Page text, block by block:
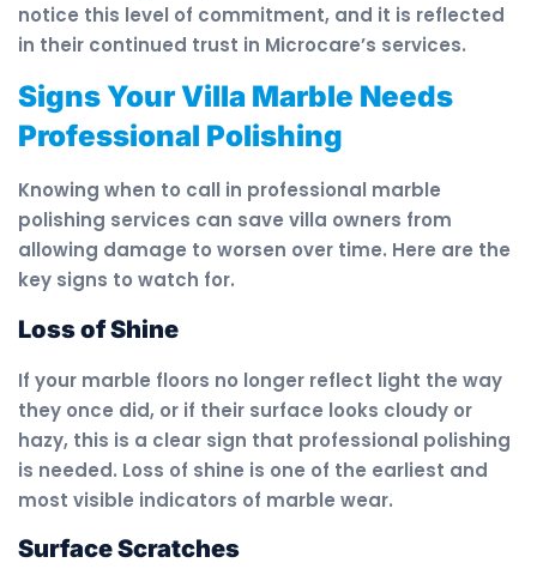
notice this level of commitment, and it is reflected
in their continued trust in Microcare’s services.
Signs Your Villa Marble Needs
Professional Polishing
Knowing when to call in professional marble
polishing services can save villa owners from
allowing damage to worsen over time. Here are the
key signs to watch for.
Loss of Shine
If your marble floors no longer reflect light the way
they once did, or if their surface looks cloudy or
hazy, this is a clear sign that professional polishing
is needed. Loss of shine is one of the earliest and
most visible indicators of marble wear.
Surface Scratches